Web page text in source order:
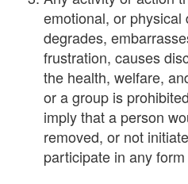
emotional, or
degrades,
frustration, causes
the health, welfare,
or a group is
imply that a person
removed, or not
participate in any